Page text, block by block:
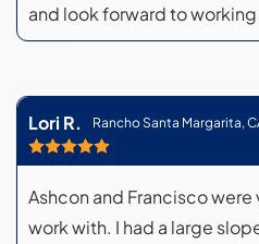
and look forward to
Lori R. Rancho Santa Margarita,
Ashcon and Francisco
work with. I had a large